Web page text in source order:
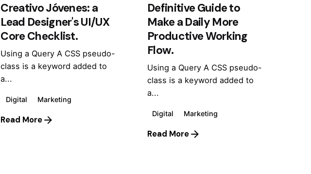
Creativo Jóvenes: a
Lead Designer's UI/UX
Core Checklist.
Using a Query A CSS pseudo-
class is a keyword added to
a...
Digital Marketing
Read More
Definitive Guide to
Make a Daily More
Productive Working
Flow.
Using a Query A CSS pseudo-
class is a keyword added to
a...
Digital Marketing
Read More